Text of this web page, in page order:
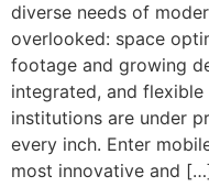
diverse needs of
overlooked: space
footage and growing
integrated, and
institutions are under
every inch. Enter
most innovative and